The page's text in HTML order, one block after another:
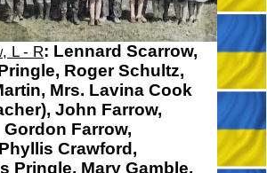
L - R: Lennard Scarrow,
Roger Schultz,
Mrs. Lavina Cook
John Farrow,
Gordon Farrow,
Phyllis Crawford,
Pringle, Mary Gamble,